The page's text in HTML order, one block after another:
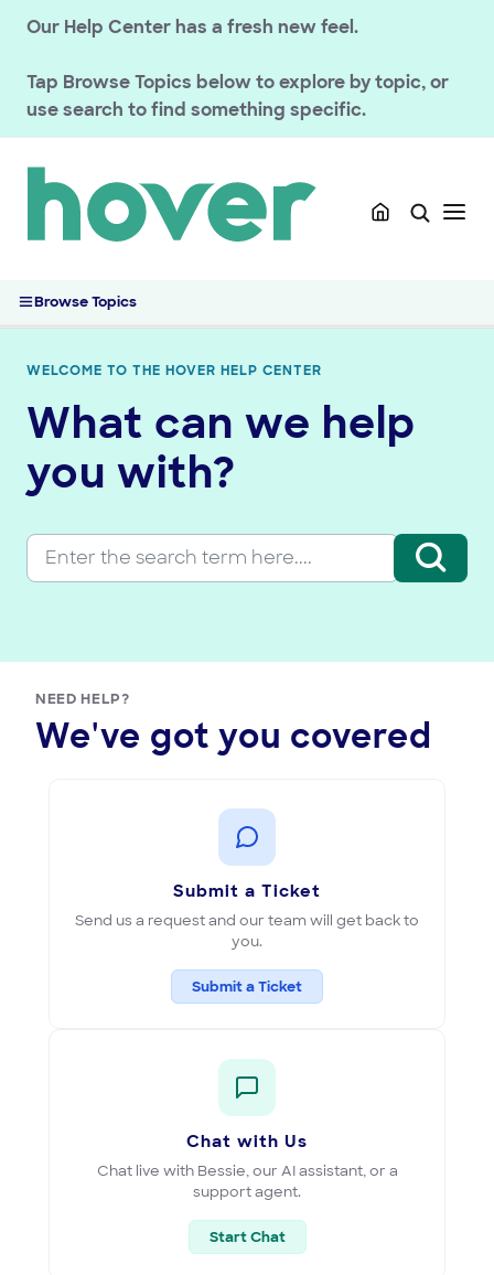
Our Help Center has a fresh new feel.
Tap Browse Topics below to explore by topic, or
use search to find something specific.
Browse Topics
GETTING STARTED
HOVER DOMAINS
HOVER EMAIL
ACCOUNT & BILLING
WELCOME TO THE HOVER HELP CENTER
What can we help
you with?
NEED HELP?
We've got you covered
Submit a Ticket
Send us a request and our team will get back to
you.
Submit a Ticket
Chat with Us
Chat live with Bessie, our AI assistant, or a
support agent.
Start Chat